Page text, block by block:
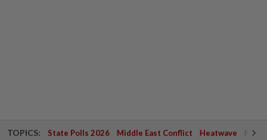
TOPICS: State Polls 2026 Middle East Conflict Heatwave